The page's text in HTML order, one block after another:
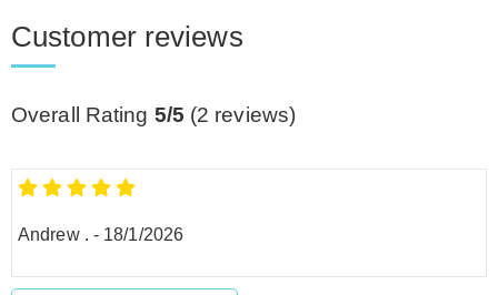
Customer reviews
Overall Rating 5/5 (2 reviews)
Andrew . - 18/1/2026